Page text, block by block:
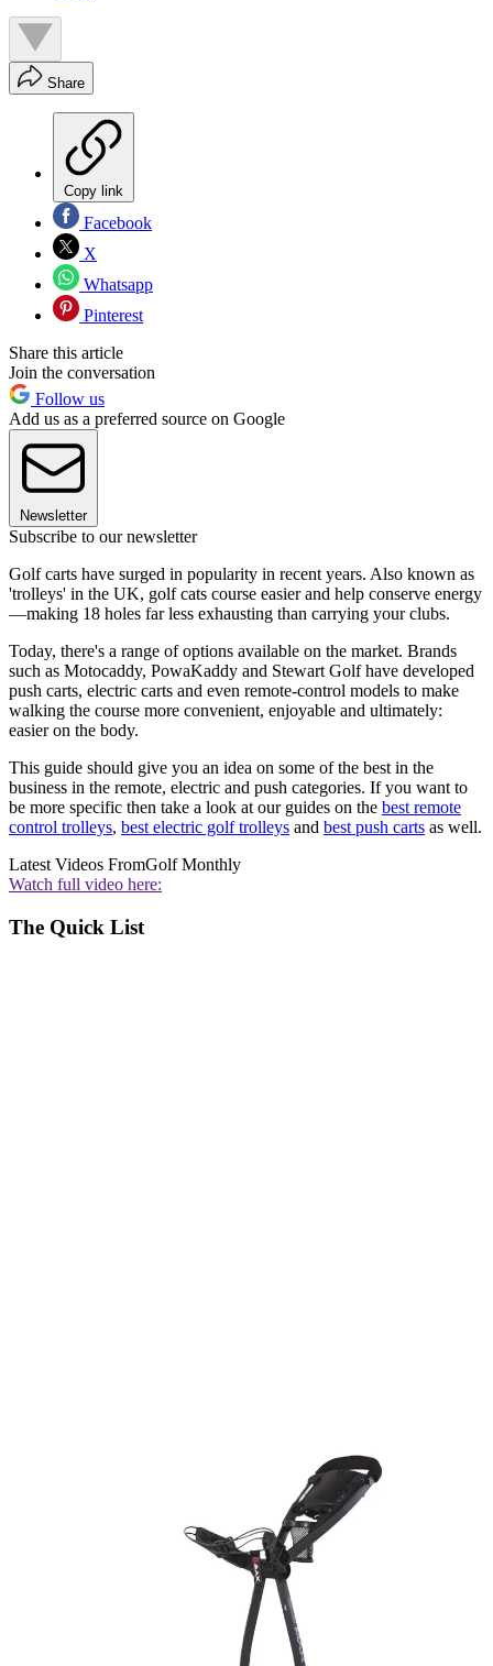
Share
Copy link
Facebook
X
Whatsapp
Pinterest
Share this article
Join the conversation
Follow us
Add us as a preferred source on Google
Newsletter
Subscribe to our newsletter
Golf carts have surged in popularity in recent years. Also known as
'trolleys' in the UK, golf cats course easier and help conserve energy
—making 18 holes far less exhausting than carrying your clubs.
Today, there's a range of options available on the market. Brands
such as Motocaddy, PowaKaddy and Stewart Golf have developed
push carts, electric carts and even remote-control models to make
walking the course more convenient, enjoyable and ultimately:
easier on the body.
This guide should give you an idea on some of the best in the
business in the remote, electric and push categories. If you want to
be more specific then take a look at our guides on the best remote
control trolleys, best electric golf trolleys and best push carts as well.
Latest Videos FromGolf Monthly
Watch full video here:
The Quick List